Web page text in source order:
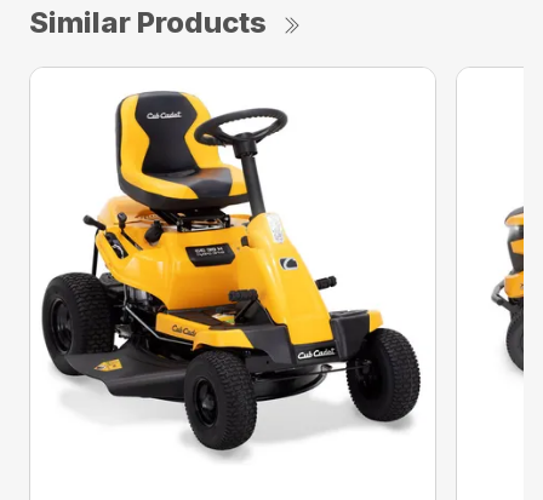
Similar Products